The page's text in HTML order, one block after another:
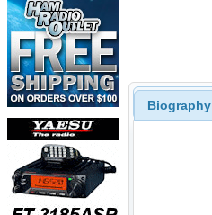
Biography